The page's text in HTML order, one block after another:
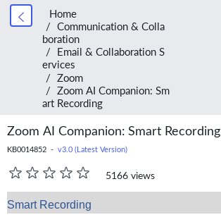
Home
Communication & Colla
boration
Email & Collaboration S
ervices
Zoom
Zoom AI Companion: Sm
art Recording
Zoom AI Companion: Smart Recording
KB0014852 - v3.0 (Latest Version)
5166 views
Smart Recording